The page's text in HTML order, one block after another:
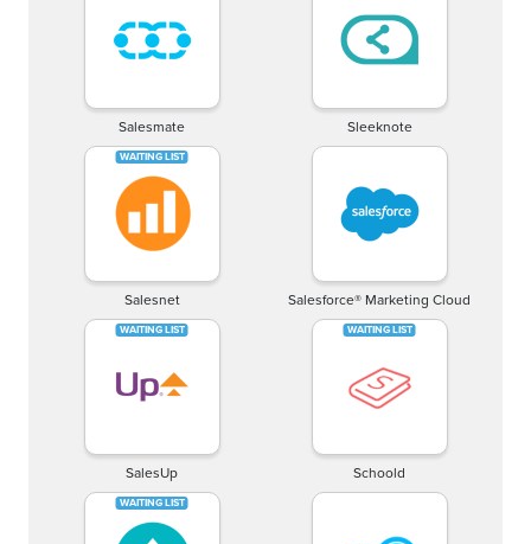
Salesmate Sleeknote
Salesnet Salesforce® Marketing Cloud
SalesUp Schoold